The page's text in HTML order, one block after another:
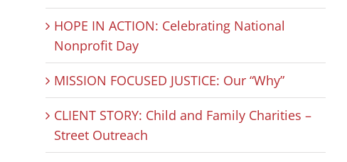
HOPE IN ACTION: Celebrating National
Nonprofit Day
MISSION FOCUSED JUSTICE: Our “Why”
CLIENT STORY: Child and Family Charities –
Street Outreach